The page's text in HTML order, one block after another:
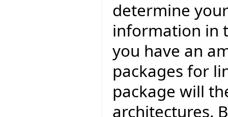
determine
information in
you have an
packages for
package will
architectures.